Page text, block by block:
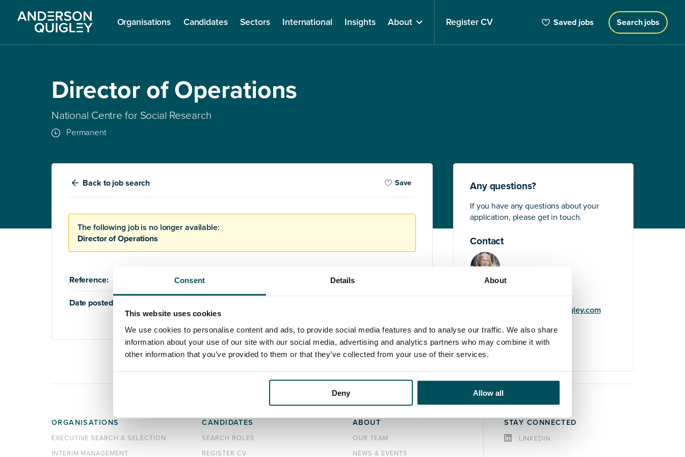
Consent Details About
This website uses cookies
We use cookies to personalise content and ads, to provide social media features and to analyse our traffic. We also share
information about your use of our site with our social media, advertising and analytics partners who may combine it with
other information that you’ve provided to them or that they’ve collected from your use of their services.
Deny Allow all
Organisations Candidates Sectors International Insights About Register CV Saved jobs Search jobs
Director of Operations
National Centre for Social Research
Permanent
Backto job search Save
The following job is no longer available:
Director of Operations
Reference:
Date posted:
Any questions?
If you have any questions about your
application, please get in touch.
Contact
imogen.wilde@andersonquigley.com
LinkedIn
ORGANISATIONS
EXECUTIVE SEARCH & SELECTION
INTERIM MANAGEMENT
CANDIDATES
SEARCH ROLES
REGISTER CV
ABOUT
OUR TEAM
NEWS & EVENTS
STAY CONNECTED
LINKEDIN